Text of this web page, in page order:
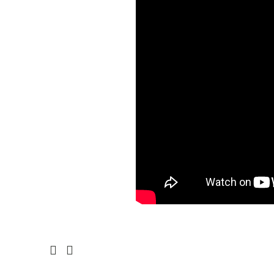
PrevNext